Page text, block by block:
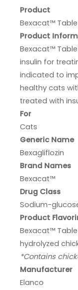
Product
Bexacat™
Product
Bexacat™
insulin for
indicated to
healthy cats
treated with
For
Cats
Generic Name
Bexagliflozin
Brand Names
Bexacat™
Drug Class
Sodium-
Product
Bexacat™
hydrolyzed
*Contains
Manufacturer
Elanco